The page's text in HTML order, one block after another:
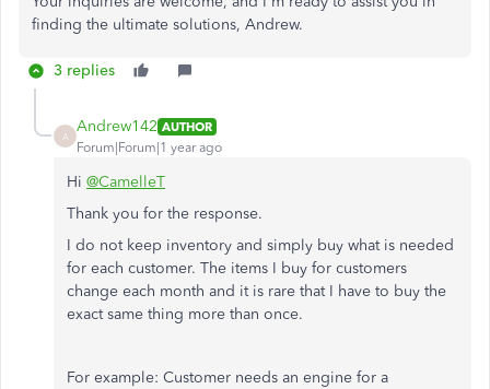
finding the ultimate solutions, Andrew.
3 replies
A
Andrew142 AUTHOR
Forum|Forum|1 year ago
Hi @CamelleT
Thank you for the response.
I do not keep inventory and simply buy what is needed
for each customer. The items I buy for customers
change each month and it is rare that I have to buy the
exact same thing more than once.
For example: Customer needs an engine for a